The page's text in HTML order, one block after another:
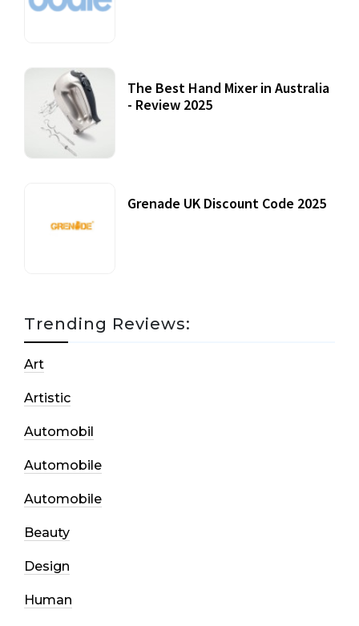
The Best Hand Mixer in Australia
- Review 2025
Grenade UK Discount Code 2025
Trending Reviews:
Art
Artistic
Automobil
Automobile
Automobile
Beauty
Design
Human